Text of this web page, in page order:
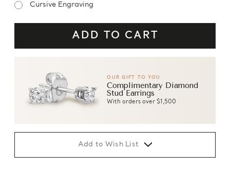
Cursive Engraving
OUR GIFT TO YOU
Complimentary Diamond
Stud Earrings
With orders over $1,500
Add to Wish List